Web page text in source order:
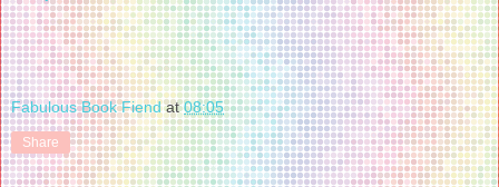
Fabulous Book Fiend at08:05
Share